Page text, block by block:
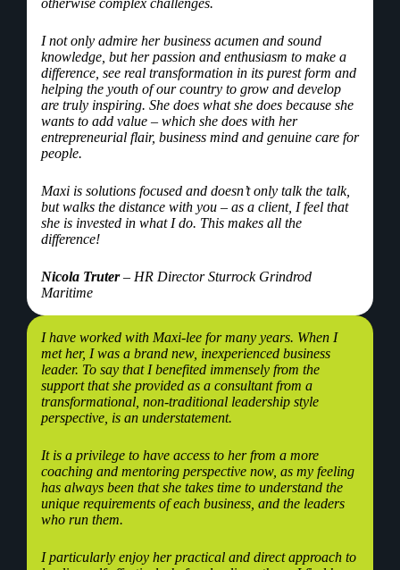
I not only admire her business acumen and sound
knowledge, but her passion and enthusiasm to make a
difference, see real transformation in its purest form and
helping the youth of our country to grow and develop
are truly inspiring. She does what she does because she
wants to add value – which she does with her
entrepreneurial flair, business mind and genuine care for
people.
Maxi is solutions focused and doesn’t only talk the talk,
but walks the distance with you – as a client, I feel that
she is invested in what I do. This makes all the
difference!
Nicola Truter– HR Director Sturrock Grindrod
Maritime
I have worked with Maxi-lee for many years. When I
met her, I was a brand new, inexperienced business
leader. To say that I benefited immensely from the
support that she provided as a consultant from a
transformational, non-traditional leadership style
perspective, is an understatement.
It is a privilege to have access to her from a more
coaching and mentoring perspective now, as my feeling
has always been that she takes time to understand the
unique requirements of each business, and the leaders
who run them.
I particularly enjoy her practical and direct approach to